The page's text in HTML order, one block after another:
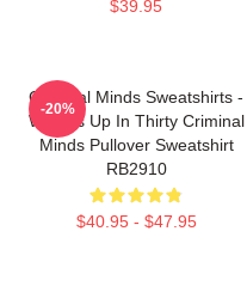
$39.95
Criminal Minds Sweatshirts -
Wheels Up In Thirty Criminal
Minds Pullover Sweatshirt
RB2910
$40.95 - $47.95
-20%